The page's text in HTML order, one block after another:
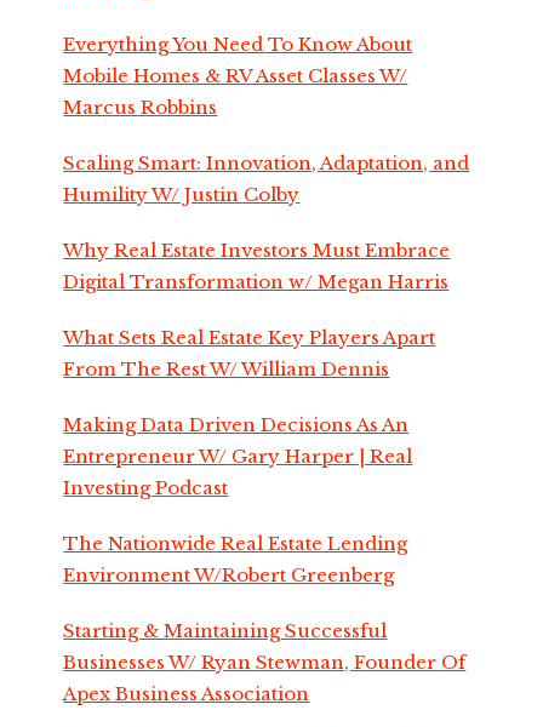
Everything You Need To Know About
Mobile Homes & RV Asset Classes W/
Marcus Robbins
Scaling Smart: Innovation, Adaptation, and
Humility W/ Justin Colby
Why Real Estate Investors Must Embrace
Digital Transformation w/ Megan Harris
What Sets Real Estate Key Players Apart
From The Rest W/ William Dennis
Making Data Driven Decisions As An
Entrepreneur W/ Gary Harper | Real
Investing Podcast
The Nationwide Real Estate Lending
Environment W/Robert Greenberg
Starting & Maintaining Successful
Businesses W/ Ryan Stewman, Founder Of
Apex Business Association